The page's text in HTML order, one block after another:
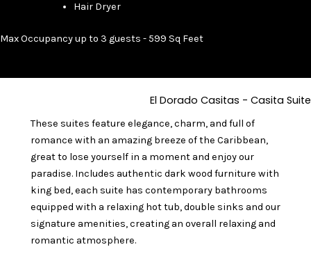
Hair Dryer
Max Occupancy up to 3 guests - 599 Sq Feet
El Dorado Casitas - Casita Suite
These suites feature elegance, charm, and full of
romance with an amazing breeze of the Caribbean,
great to lose yourself in a moment and enjoy our
paradise. Includes authentic dark wood furniture with
king bed, each suite has contemporary bathrooms
equipped with a relaxing hot tub, double sinks and our
signature amenities, creating an overall relaxing and
romantic atmosphere.